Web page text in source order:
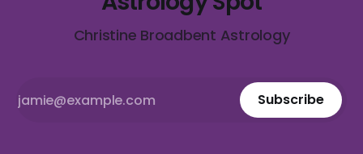
Christine Broadbent Astrology
Subscribe